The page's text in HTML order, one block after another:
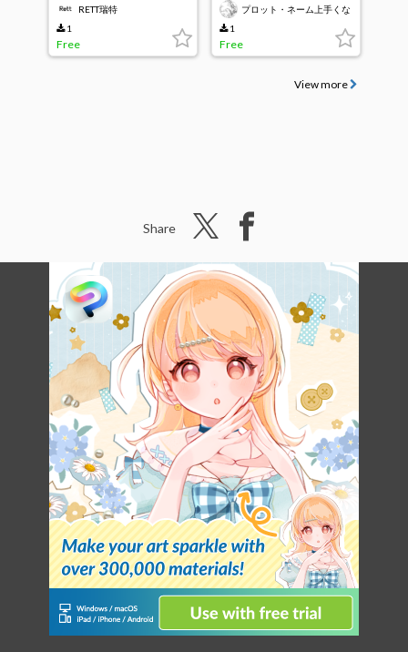
RETT瑞特
1
Free
プロット・ネーム上手くな
1
Free
View more
Share